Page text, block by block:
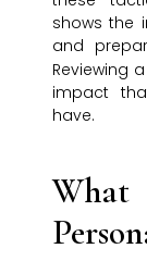
shows the
and
Reviewing
impact
have.